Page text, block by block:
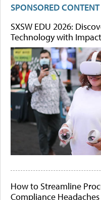
SPONSORED CONTENT
SXSW EDU 2026:
Technology with Impact
How to Streamline
Compliance Headaches